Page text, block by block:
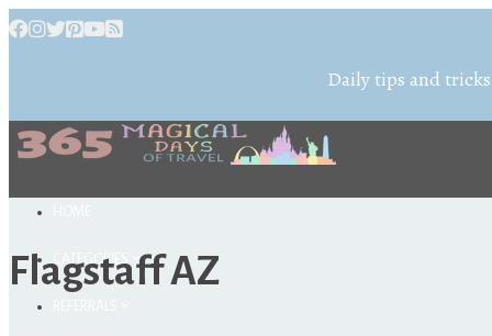
Daily tips and
CATEGORIES
Flagstaff AZ